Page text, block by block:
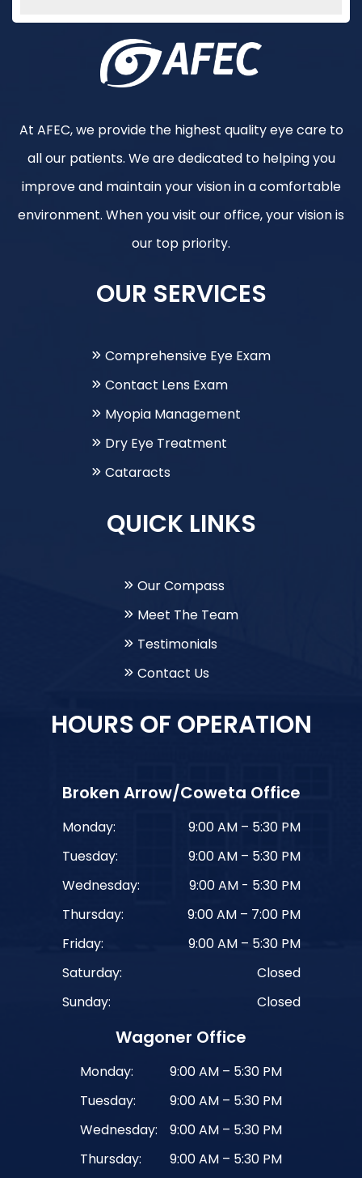
At AFEC, we provide the highest quality eye care to
all our patients. We are dedicated to helping you
improve and maintain your vision in a comfortable
environment. When you visit our office, your vision is
our top priority.
OUR SERVICES
Comprehensive Eye Exam
Contact Lens Exam
Myopia Management
Dry Eye Treatment
Cataracts
QUICK LINKS
Our Compass
Meet The Team
Testimonials
Contact Us
HOURS OF OPERATION
Broken Arrow/Coweta Office
Monday:
9:00 AM – 5:30 PM
Tuesday:
9:00 AM – 5:30 PM
Wednesday:
9:00 AM - 5:30 PM
Thursday:
9:00 AM – 7:00 PM
Friday:
9:00 AM – 5:30 PM
Saturday:
Closed
Sunday:
Closed
Wagoner Office
Monday:
9:00 AM – 5:30 PM
Tuesday:
9:00 AM – 5:30 PM
Wednesday:
9:00 AM – 5:30 PM
Thursday:
9:00 AM – 5:30 PM